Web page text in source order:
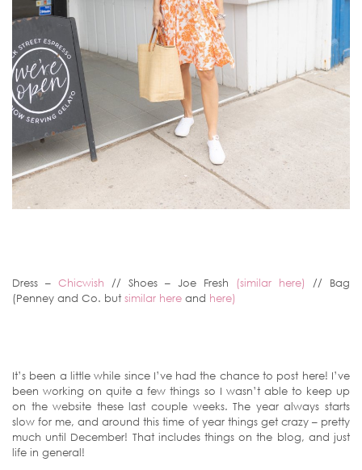
Dress – Chicwish // Shoes – Joe Fresh (similar here)
// Bag
(Penney and Co. but similar here and here)
It’s been a little while since I’ve had the chance to post here! I’ve
been working on quite a few things so I wasn’t able to keep up
on the website these last couple weeks. The year always starts
slow for me, and around this time of year things get crazy – pretty
much until December! That includes things on the blog, and just
life in general!